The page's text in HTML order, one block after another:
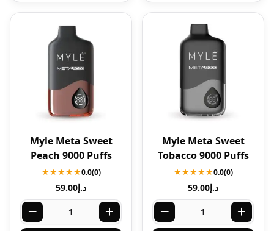
Myle Meta Sweet
Peach 9000 Puffs
★★★★★0.0(0)
د.إ59.00
Myle Meta Sweet
Tobacco 9000 Puffs
★★★★★0.0(0)
د.إ59.00